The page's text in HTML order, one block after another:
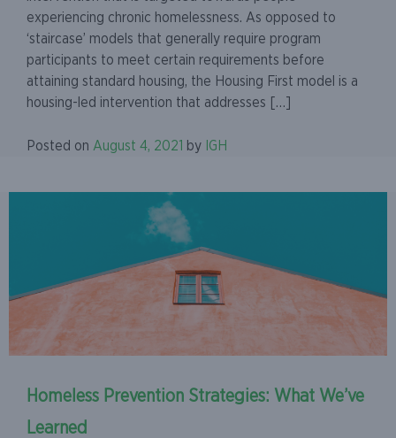
experiencing chronic homelessness. As opposed to
‘staircase’ models that generally require program
participants to meet certain requirements before
attaining standard housing, the Housing First model is a
housing-led intervention that addresses […]
Posted on August 4, 2021 by IGH
Homeless Prevention Strategies: What We’ve
Learned